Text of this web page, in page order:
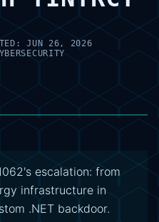
JUN 26, 2026
escalation: from
infrastructure in
.NET backdoor.